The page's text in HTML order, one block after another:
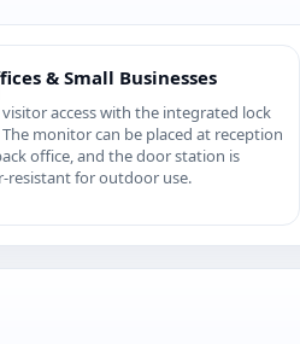
& Small Businesses
access with the integrated lock
The monitor can be placed at reception
office, and the door station is
for outdoor use.